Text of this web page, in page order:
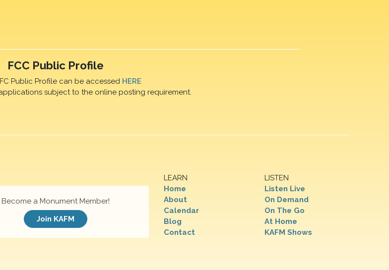
FCC Public Profile
Public Profile can be accessed HERE
subject to the online posting requirement.
LEARN
Home
About
Calendar
Blog
Contact
LISTEN
Listen Live
On Demand
On The Go
At Home
KAFM Shows
Become a Monument Member!
Join KAFM